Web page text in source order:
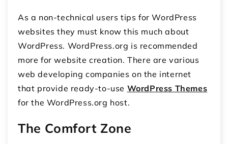
As a non-technical users tips for WordPress
websites they must know this much about
WordPress. WordPress.org is recommended
more for website creation. There are various
web developing companies on the internet
that provide ready-to-use WordPress Themes
for the WordPress.org host.
The Comfort Zone